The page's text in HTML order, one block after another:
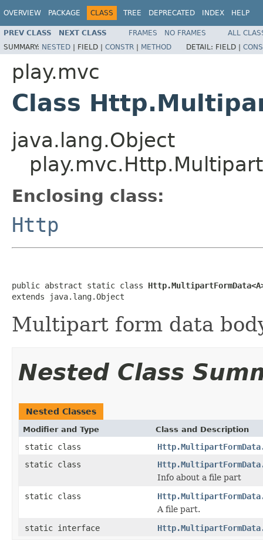
OVERVIEW PACKAGE CLASS TREE DEPRECATED INDEX HELP
PREV CLASS NEXT CLASS FRAMES NO FRAMES
ALL
SUMMARY: NESTED | FIELD | CONSTR | METHOD DETAIL: FIELD |
play.mvc
Class
java.lang.Object
Enclosing class:
Http
public abstract static class
extends java.lang.Object
Multipart form data
Nested Class
Nested Classes
Modifier and Type Class and Description
static class
static class
Info about a file part
static class
A file part.
static interface